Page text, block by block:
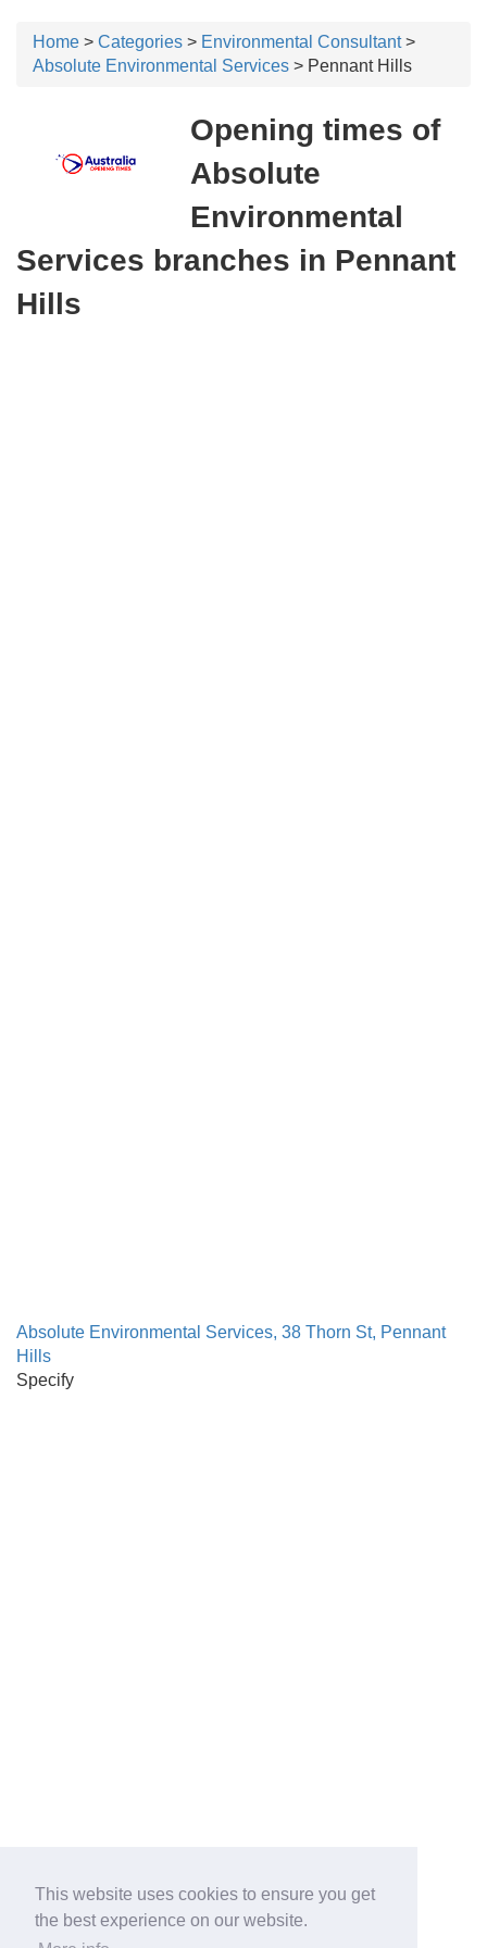
This website uses cookies to ensure you get
the best experience on our website.
Home > Categories > Environmental Consultant>
Absolute Environmental Services > Pennant Hills
Opening times of
Absolute
Environmental
Services branches in Pennant
Hills
Absolute Environmental Services, 38 Thorn St, Pennant
Hills
Specify